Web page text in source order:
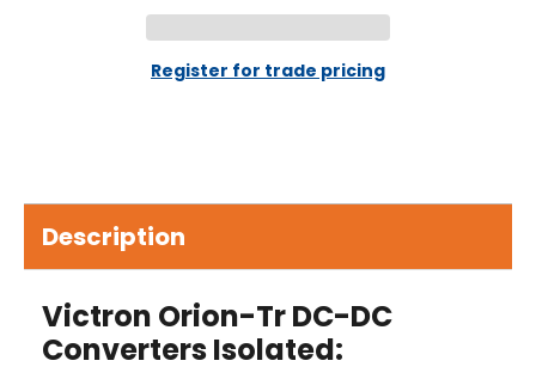
screw terminals oriented downwards.
Screw terminals-No special tools needed
Adjustable output voltage-
for battery charging. Please consider using
an Orion-Tr Smart for battery charging.
Register for trade pricing
Description
Victron Orion-Tr DC-DC
Converters Isolated: